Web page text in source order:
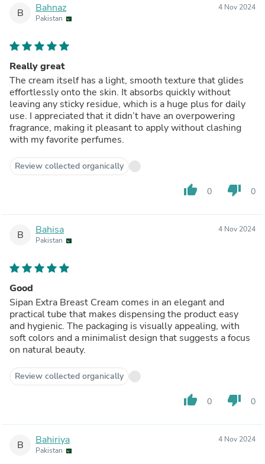
B Bahnaz
Pakistan
4 Nov 2024
Really great
The cream itself has a light, smooth texture that glides
effortlessly onto the skin. It absorbs quickly without
leaving any sticky residue, which is a huge plus for daily
use. I appreciated that it didn’t have an overpowering
fragrance, making it pleasant to apply without clashing
with my favorite perfumes.
Review collected organically
thumb_up 0 thumb_down 0
B Bahisa
Pakistan
4 Nov 2024
Good
Sipan Extra Breast Cream comes in an elegant and
practical tube that makes dispensing the product easy
and hygienic. The packaging is visually appealing, with
soft colors and a minimalist design that suggests a focus
on natural beauty.
Review collected organically
thumb_up 0 thumb_down 0
B Bahiriya
Pakistan
4 Nov 2024